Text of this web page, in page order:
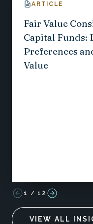
ARTICLE
Fair Value
Capital Funds:
Preferences
Value
1 / 12
VIEW ALL